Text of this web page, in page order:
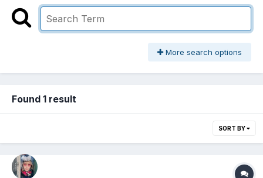
More search options
Found 1 result
SORT BY